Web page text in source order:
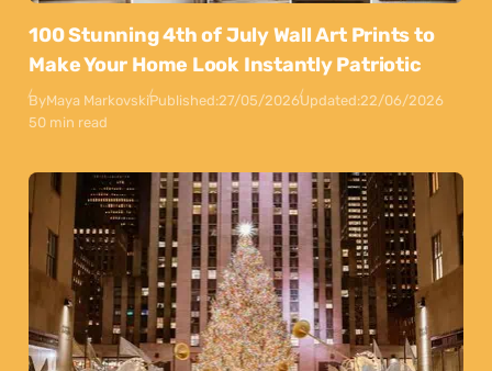
100 Stunning 4th of July Wall Art Prints to
Make Your Home Look Instantly Patriotic
ByMaya MarkovskiPublished:27/05/2026Updated:22/06/2026
50 min read